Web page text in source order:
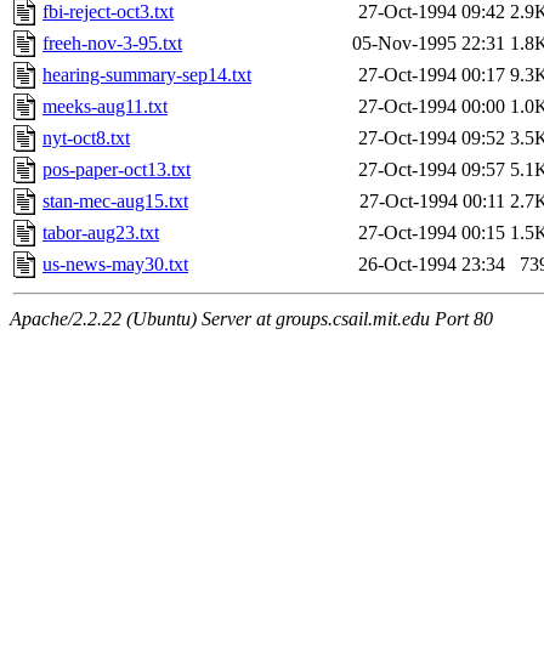
fbi-reject-oct3.txt
27-Oct-1994 09:42
freeh-nov-3-95.txt
05-Nov-1995 22:31
hearing-summary-sep14.txt
27-Oct-1994 00:17
meeks-aug11.txt
27-Oct-1994 00:00
nyt-oct8.txt
27-Oct-1994 09:52
pos-paper-oct13.txt
27-Oct-1994 09:57
stan-mec-aug15.txt
27-Oct-1994 00:11
tabor-aug23.txt
27-Oct-1994 00:15
us-news-may30.txt
26-Oct-1994 23:34
Apache/2.2.22 (Ubuntu) Server at groups.csail.mit.edu Port 80